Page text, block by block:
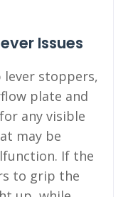
Issues
stoppers,
plate and
any visible
may be
If the
to grip the